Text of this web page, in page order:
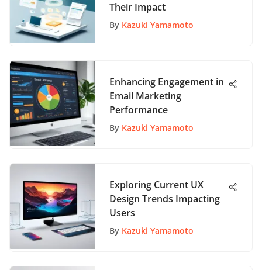
Their Impact
By Kazuki Yamamoto
Enhancing Engagement in
Email Marketing
Performance
By Kazuki Yamamoto
Exploring Current UX
Design Trends Impacting
Users
By Kazuki Yamamoto